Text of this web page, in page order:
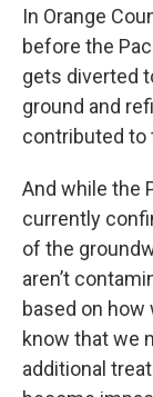
In Orange
before the
gets diverted
ground and
contributed to
And while the
currently
of the
aren’t
based on how
know that we
additional